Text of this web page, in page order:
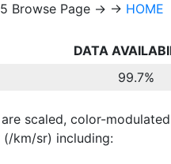
Browse Page → → HOME
DATA
99.7%
scaled, color-
km/sr) including: